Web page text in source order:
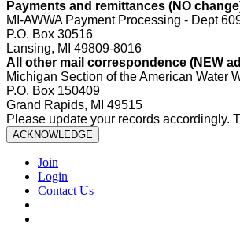
Payments and remittances (NO
MI-AWWA Payment Processing - Dept
P.O. Box 30516
Lansing, MI 49809-8016
All other mail correspondence (NEW
Michigan Section of the American Water
P.O. Box 150409
Grand Rapids, MI 49515
Please update your records accordingly.
ACKNOWLEDGE
Join
Login
Contact Us